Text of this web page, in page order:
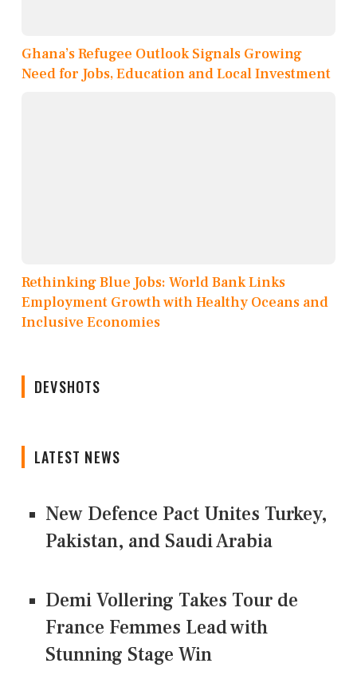
Ghana’s Refugee Outlook Signals Growing
Need for Jobs, Education and Local Investment
Rethinking Blue Jobs: World Bank Links
Employment Growth with Healthy Oceans and
Inclusive Economies
DEVSHOTS
LATEST NEWS
New Defence Pact Unites Turkey,
Pakistan, and Saudi Arabia
Demi Vollering Takes Tour de
France Femmes Lead with
Stunning Stage Win